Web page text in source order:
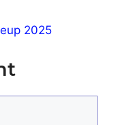
2025